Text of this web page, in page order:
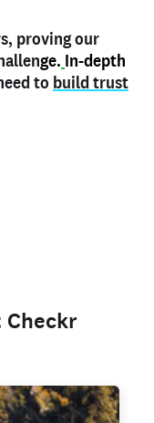
proving our
ge. In-depth
to build trust
is the one
stand outand
I bring."
verified profile to
My notary
my profile, and
credentials in